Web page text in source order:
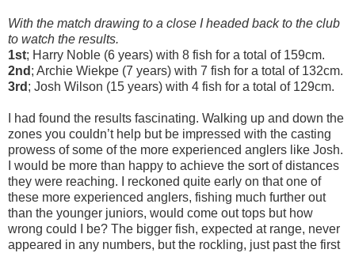
With the match drawing to a close I headed back to the club
to watch the results.
1st; Harry Noble (6 years) with 8 fish for a total of 159cm.
2nd ; Archie Wiekpe (7 years) with 7 fish for a total of 132cm.
3rd ; Josh Wilson (15 years) with 4 fish for a total of 129cm.
I had found the results fascinating. Walking up and down the
zones you couldn’t help but be impressed with the casting
prowess of some of the more experienced anglers like Josh.
I would be more than happy to achieve the sort of distances
they were reaching. I reckoned quite early on that one of
these more experienced anglers, fishing much further out
than the younger juniors, would come out tops but how
wrong could I be? The bigger fish, expected at range, never
appeared in any numbers, but the rockling, just past the first